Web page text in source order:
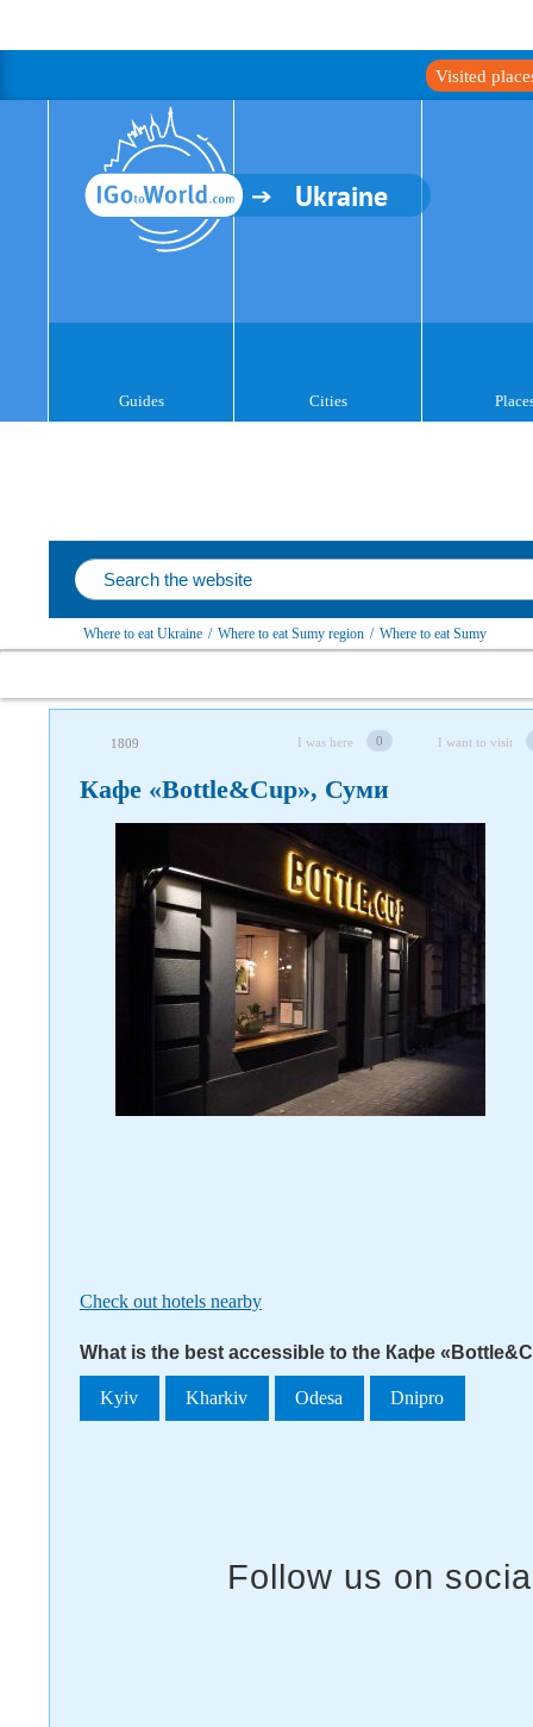
Visited
Ukraine
Guides Cities
Where to eat Ukraine / Where to eat Sumy region / Where to eat Sumy
1809 I was here 0 I want to visit
Кафе «Bottle&Cup», Суми
Check out hotels nearby
What is the best accessible to the Кафе
Kyiv Kharkiv Odesa Dnipro
Follow us on social networks